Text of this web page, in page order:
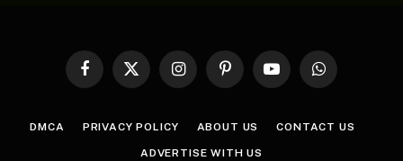
Facebook
X
InstagramPinterestYouTubeWhatsApp
DMCA PRIVACY POLICY ABOUT US CONTACT US
ADVERTISE WITH US